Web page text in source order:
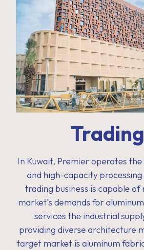
Trading
In Kuwait, Premier operates
and high-capacity
trading business is capable of
market's demands for
services the industrial
providing diverse architecture
target market is aluminum